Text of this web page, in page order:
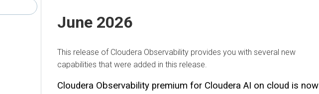
June 2026
This release of Cloudera Observability provides you with several new
capabilities that were added in this release.
Cloudera Observability premium for Cloudera AI on cloud is now